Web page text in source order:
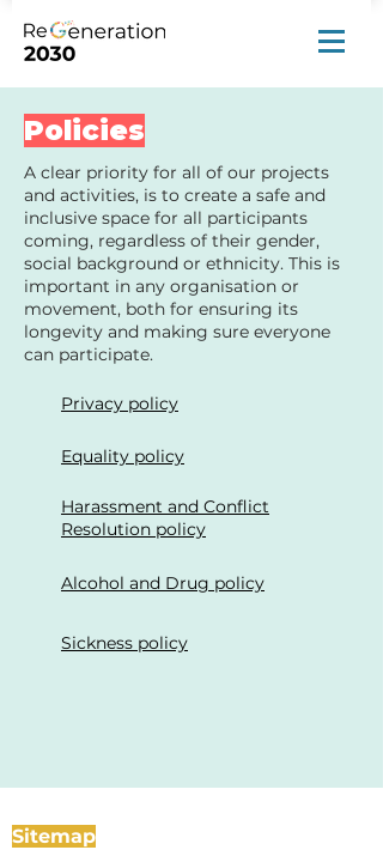
Policies
A clear priority for all of our projects
and activities, is to create a safe and
inclusive space for all participants
coming, regardless of their gender,
social background or ethnicity. This is
important in any organisation or
movement, both for ensuring its
longevity and making sure everyone
can participate.
Privacy policy
Equality policy
Harassment and Conflict
Resolution policy
Alcohol and Drug policy
Sickness policy
Sitemap